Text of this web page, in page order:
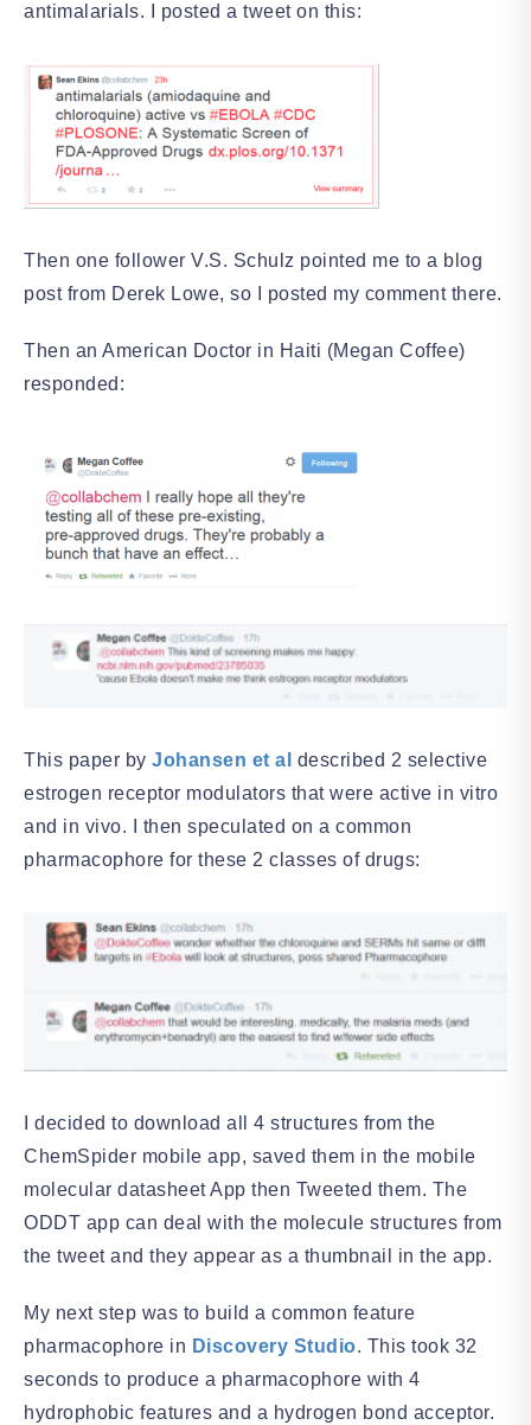
antimalarials. I posted a tweet on this:
Then one follower V.S. Schulz pointed me to a blog
post from Derek Lowe, so I posted my comment there.
Then an American Doctor in Haiti (Megan Coffee)
responded:
This paper by Johansen et al described 2 selective
estrogen receptor modulators that were active in vitro
and in vivo. I then speculated on a common
pharmacophore for these 2 classes of drugs:
I decided to download all 4 structures from the
ChemSpider mobile app, saved them in the mobile
molecular datasheet App then Tweeted them. The
ODDT app can deal with the molecule structures from
the tweet and they appear as a thumbnail in the app.
My next step was to build a common feature
pharmacophore in Discovery Studio. This took 32
seconds to produce a pharmacophore with 4
hydrophobic features and a hydrogen bond acceptor.